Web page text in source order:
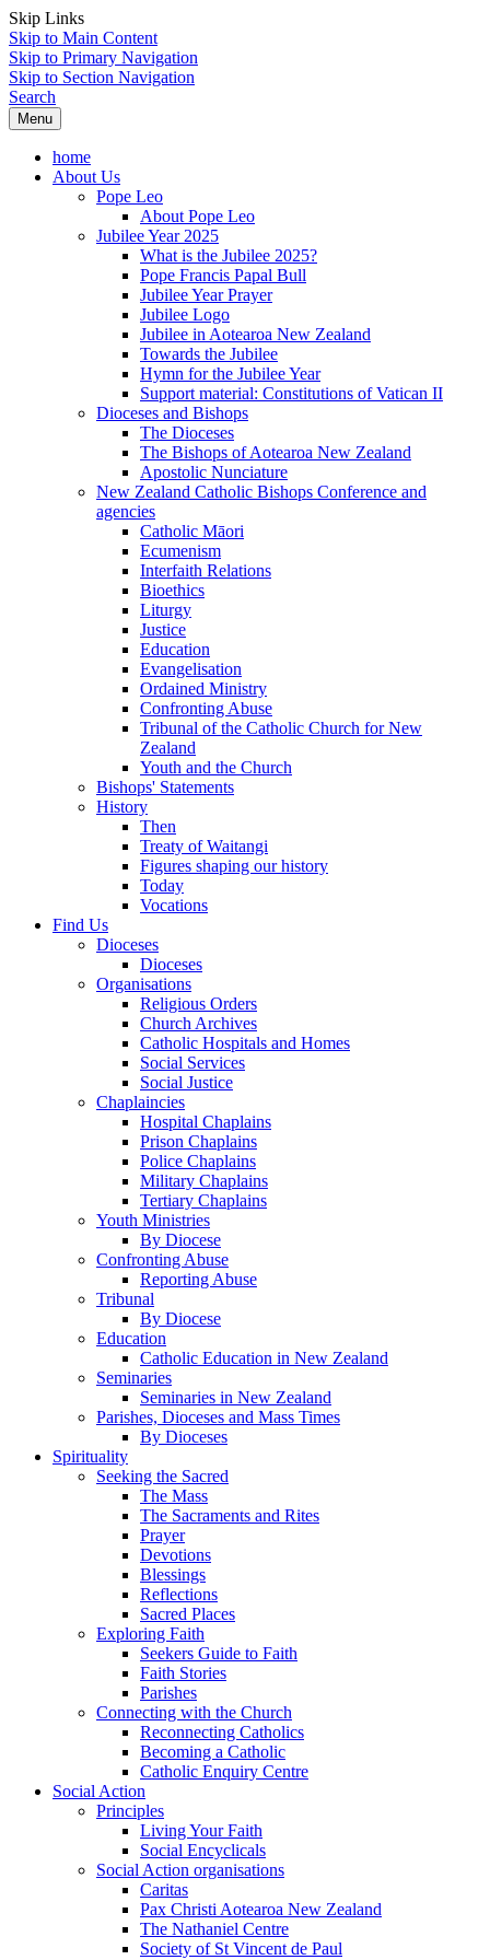
Skip Links
Skip to Main Content
Skip to Primary Navigation
Skip to Section Navigation
Search
Menu
home
About Us
Pope Leo
About Pope Leo
Jubilee Year 2025
What is the Jubilee 2025?
Pope Francis Papal Bull
Jubilee Year Prayer
Jubilee Logo
Jubilee in Aotearoa New Zealand
Towards the Jubilee
Hymn for the Jubilee Year
Support material: Constitutions of Vatican II
Dioceses and Bishops
The Dioceses
The Bishops of Aotearoa New Zealand
Apostolic Nunciature
New Zealand Catholic Bishops Conference and
agencies
Catholic Māori
Ecumenism
Interfaith Relations
Bioethics
Liturgy
Justice
Education
Evangelisation
Ordained Ministry
Confronting Abuse
Tribunal of the Catholic Church for New
Zealand
Youth and the Church
Bishops' Statements
History
Then
Treaty of Waitangi
Figures shaping our history
Today
Vocations
Find Us
Dioceses
Dioceses
Organisations
Religious Orders
Church Archives
Catholic Hospitals and Homes
Social Services
Social Justice
Chaplaincies
Hospital Chaplains
Prison Chaplains
Police Chaplains
Military Chaplains
Tertiary Chaplains
Youth Ministries
By Diocese
Confronting Abuse
Reporting Abuse
Tribunal
By Diocese
Education
Catholic Education in New Zealand
Seminaries
Seminaries in New Zealand
Parishes, Dioceses and Mass Times
By Dioceses
Spirituality
Seeking the Sacred
The Mass
The Sacraments and Rites
Prayer
Devotions
Blessings
Reflections
Sacred Places
Exploring Faith
Seekers Guide to Faith
Faith Stories
Parishes
Connecting with the Church
Reconnecting Catholics
Becoming a Catholic
Catholic Enquiry Centre
Social Action
Principles
Living Your Faith
Social Encyclicals
Social Action organisations
Caritas
Pax Christi Aotearoa New Zealand
The Nathaniel Centre
Society of St Vincent de Paul